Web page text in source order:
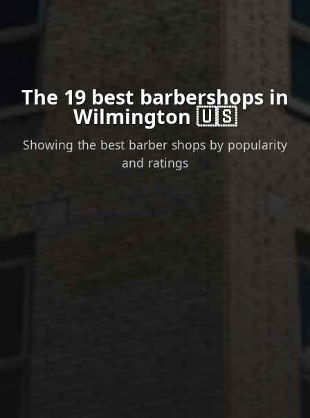
The 19 best barbershops in
Wilmington 🇺🇸
Showing the best barber shops by popularity
and ratings